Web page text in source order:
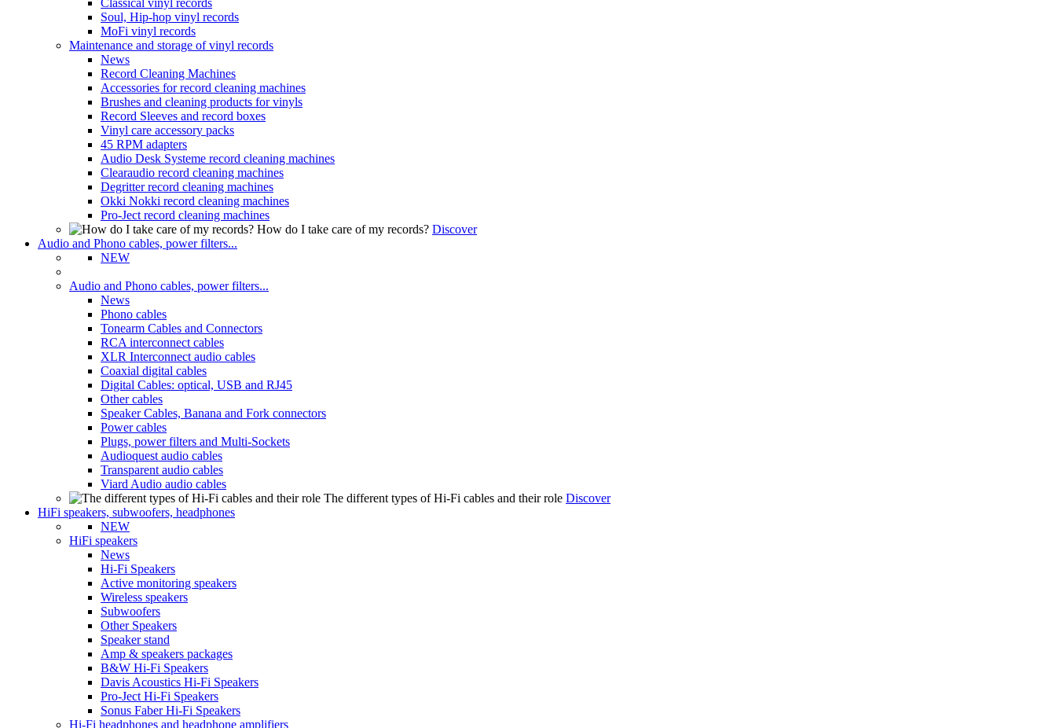
Classical vinyl records
Soul, Hip-hop vinyl records
MoFi vinyl records
Maintenance and storage of vinyl records
News
Record Cleaning Machines
Accessories for record cleaning machines
Brushes and cleaning products for vinyls
Record Sleeves and record boxes
Vinyl care accessory packs
45 RPM adapters
Audio Desk Systeme record cleaning machines
Clearaudio record cleaning machines
Degritter record cleaning machines
Okki Nokki record cleaning machines
Pro-Ject record cleaning machines
How do I take care of my records? Discover
Audio and Phono cables, power filters...
NEW
Audio and Phono cables, power filters...
News
Phono cables
Tonearm Cables and Connectors
RCA interconnect cables
XLR Interconnect audio cables
Coaxial digital cables
Digital Cables: optical, USB and RJ45
Other cables
Speaker Cables, Banana and Fork connectors
Power cables
Plugs, power filters and Multi-Sockets
Audioquest audio cables
Transparent audio cables
Viard Audio audio cables
The different types of Hi-Fi cables and their role Discover
HiFi speakers, subwoofers, headphones
NEW
HiFi speakers
News
Hi-Fi Speakers
Active monitoring speakers
Wireless speakers
Subwoofers
Other Speakers
Speaker stand
Amp & speakers packages
B&W Hi-Fi Speakers
Davis Acoustics Hi-Fi Speakers
Pro-Ject Hi-Fi Speakers
Sonus Faber Hi-Fi Speakers
Hi-Fi headphones and headphone amplifiers